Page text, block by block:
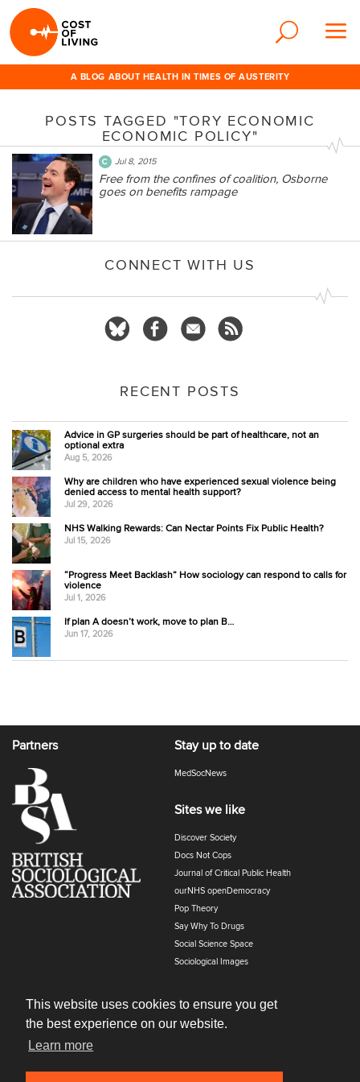
This website uses cookies to ensure you get
the best experience on our website.
Learn more
A BLOG ABOUT HEALTH IN TIMES OF AUSTERITY
POSTS TAGGED "TORY ECONOMIC
ECONOMIC POLICY"
Jul 8, 2015
Free from the confines of coalition, Osborne
goes on benefits rampage
CONNECT WITH US
RECENT POSTS
Advice in GP surgeries should be part of healthcare, not an
optional extra
Aug 5, 2026
Why are children who have experienced sexual violence being
denied access to mental health support?
Jul 29, 2026
NHS Walking Rewards: Can Nectar Points Fix Public Health?
Jul 15, 2026
“Progress Meet Backlash” How sociology can respond to calls for
violence
Jul 1, 2026
If plan A doesn’t work, move to plan B…
Jun 17, 2026
Partners Stay up to date
MedSocNews
Sites we like
Discover Society
Docs Not Cops
Journal of Critical Public Health
ourNHS openDemocracy
Pop Theory
Say Why To Drugs
Social Science Space
Sociological Images